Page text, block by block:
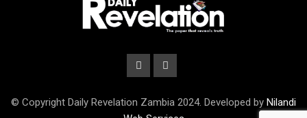
© Copyright Daily Revelation Zambia 2024. Developed by Nilandi